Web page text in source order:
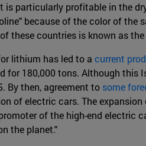
is particularly profitable in the
because of the color of the
these countries is known as
lithium has led to a current
for 180,000 tons. Although this
By then, agreement to some
of electric cars. The
of the high-end electric
the planet."